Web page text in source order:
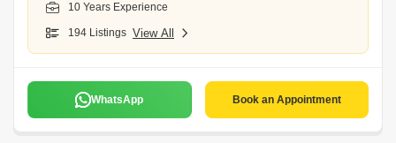
10 Years Experience
194 Listings View All
WhatsApp Book an Appointment